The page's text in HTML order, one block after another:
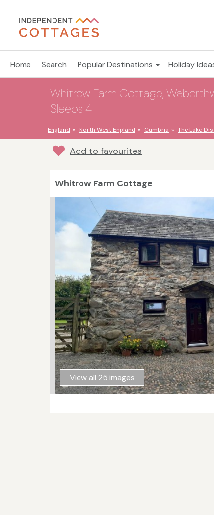
Home Search Popular Destinations Holiday
Whitrow Farm Cottage,
Sleeps 4
England North West England Cumbria The Lake
Add to favourites
Whitrow Farm Cottage
View all 25 images